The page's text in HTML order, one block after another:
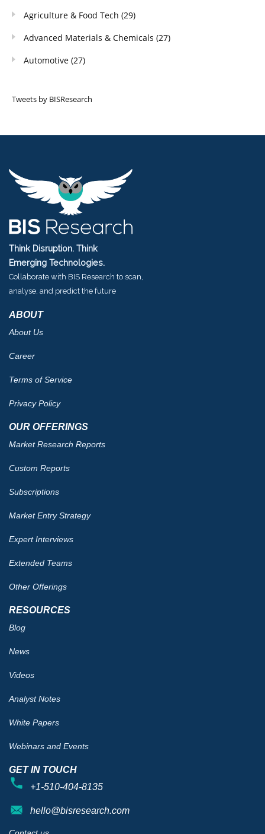
Agriculture & Food Tech (29)
Advanced Materials & Chemicals (27)
Automotive (27)
Tweets by BISResearch
Think Disruption. Think
Emerging Technologies.
Collaborate with BIS Research to scan,
analyse, and predict the future
ABOUT
About Us
Career
Terms of Service
Privacy Policy
OUR OFFERINGS
Market Research Reports
Custom Reports
Subscriptions
Market Entry Strategy
Expert Interviews
Extended Teams
Other Offerings
RESOURCES
Blog
News
Videos
Analyst Notes
White Papers
Webinars and Events
GET IN TOUCH
+1-510-404-8135
hello@bisresearch.com